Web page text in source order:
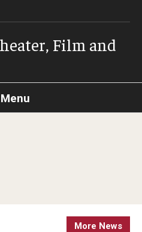
Film and
Menu
More News